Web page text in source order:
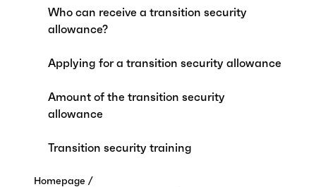
Who can receive a transition security
allowance?
Applying for a transition security allowance
Amount of the transition security
allowance
Transition security training
Homepage